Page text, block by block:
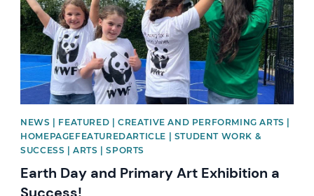
NEWS | FEATURED | CREATIVE AND PERFORMING ARTS |
HOMEPAGEFEATUREDARTICLE | STUDENT WORK &
SUCCESS | ARTS | SPORTS
Earth Day and Primary Art Exhibition a